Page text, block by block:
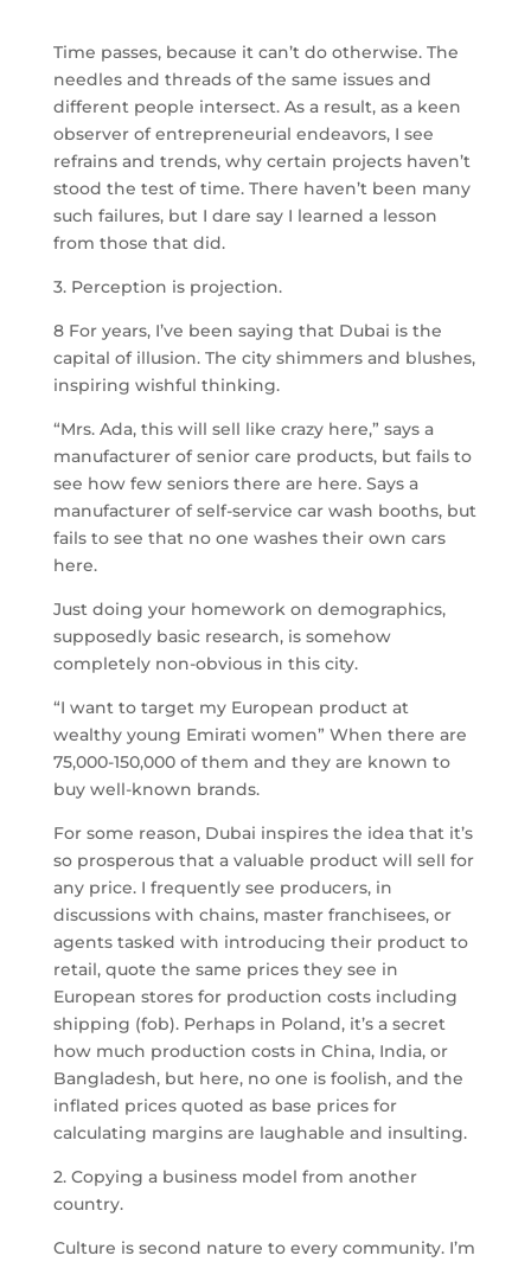
Time passes, because it can’t do otherwise. The
needles and threads of the same issues and
different people intersect. As a result, as a keen
observer of entrepreneurial endeavors, I see
refrains and trends, why certain projects haven’t
stood the test of time. There haven’t been many
such failures, but I dare say I learned a lesson
from those that did.
3. Perception is projection.
8 For years, I’ve been saying that Dubai is the
capital of illusion. The city shimmers and blushes,
inspiring wishful thinking.
“Mrs. Ada, this will sell like crazy here,” says a
manufacturer of senior care products, but fails to
see how few seniors there are here. Says a
manufacturer of self-service car wash booths, but
fails to see that no one washes their own cars
here.
Just doing your homework on demographics,
supposedly basic research, is somehow
completely non-obvious in this city.
“I want to target my European product at
wealthy young Emirati women” When there are
75,000-150,000 of them and they are known to
buy well-known brands.
For some reason, Dubai inspires the idea that it’s
so prosperous that a valuable product will sell for
any price. I frequently see producers, in
discussions with chains, master franchisees, or
agents tasked with introducing their product to
retail, quote the same prices they see in
European stores for production costs including
shipping (fob). Perhaps in Poland, it’s a secret
how much production costs in China, India, or
Bangladesh, but here, no one is foolish, and the
inflated prices quoted as base prices for
calculating margins are laughable and insulting.
2. Copying a business model from another
country.
Culture is second nature to every community. I’m